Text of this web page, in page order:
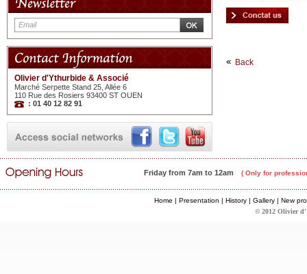
Olivier d'Ythurbide & Associé
Marché Serpette Stand 25, Allée 6
110 Rue des Rosiers 93400 ST OUEN
: 01 40 12 82 91
Back
Friday from 7am to 12am ( Only for
Home | Presentation | History| Gallery| New
© 2012 Olivier